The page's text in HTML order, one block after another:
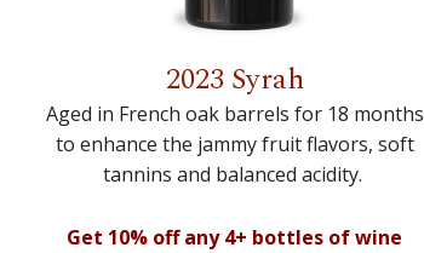
2023 Syrah
Aged in French oak barrels for 18 months
to enhance the jammy fruit flavors, soft
tannins and balanced acidity.
Get 10% off any 4+ bottles of wine